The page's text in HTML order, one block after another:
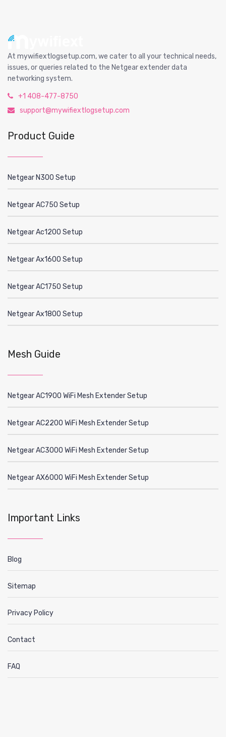
At mywifiextlogsetup.com, we cater to all your technical needs,
issues, or queries related to the Netgear extender data
networking system.
+1 408-477-8750
support@mywifiextlogsetup.com
Product Guide
Netgear N300 Setup
Netgear AC750 Setup
Netgear Ac1200 Setup
Netgear Ax1600 Setup
Netgear AC1750 Setup
Netgear Ax1800 Setup
Mesh Guide
Netgear AC1900 WiFi Mesh Extender Setup
Netgear AC2200 WiFi Mesh Extender Setup
Netgear AC3000 WiFi Mesh Extender Setup
Netgear AX6000 WiFi Mesh Extender Setup
Important Links
Blog
Sitemap
Privacy Policy
Contact
FAQ